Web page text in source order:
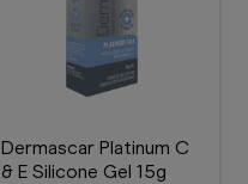
Dermascar Platinum C
& E Silicone Gel 15g